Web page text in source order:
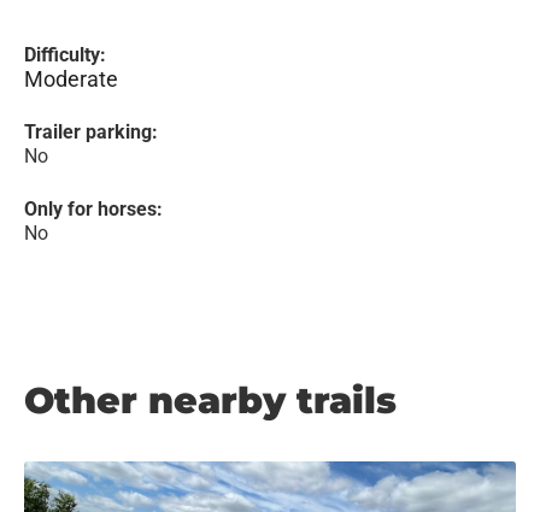
Difficulty:
Moderate
Trailer parking:
No
Only for horses:
No
Other nearby trails